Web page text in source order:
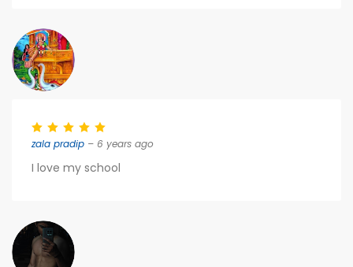
zala pradip – 6 years ago
I love my school